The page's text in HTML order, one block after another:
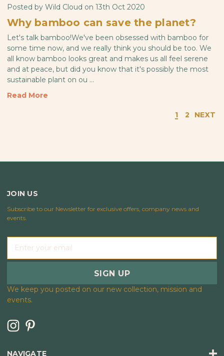
Posted by Wild Cloud on 13th Oct 2020
Why bamboo can save the planet?
Let's talk bamboo!We've been obsessed with bamboo for
some time now, and we really think you should be too. We
all know bamboo looks great and makes us all feel serene
and at peace, but did you know that it's possibly the most
sustainable plant on ou …
Read More
1 2 NEXT
JOIN US
Subscribe to our Newsletter for exclusive offers, company news and
events.
a
l
A
d
r
We keep you posted on our new collection, mission and
events.
NAVIGATE